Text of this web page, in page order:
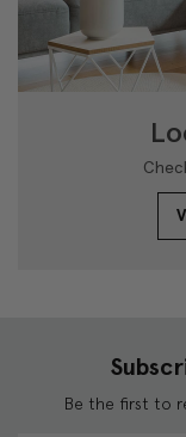
Be the first to